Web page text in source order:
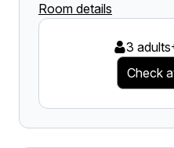
Room details
3 adults
Check